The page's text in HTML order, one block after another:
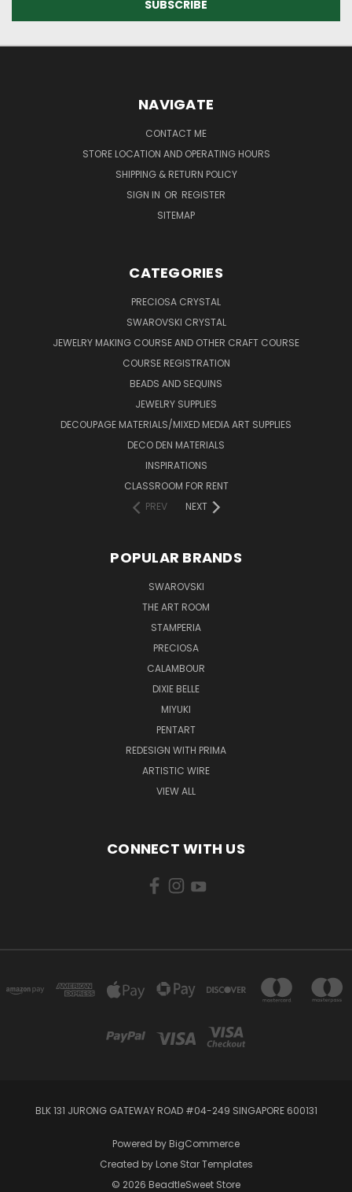
NAVIGATE
CONTACT ME
STORE LOCATION AND OPERATING HOURS
SHIPPING & RETURN POLICY
SIGN IN OR REGISTER
SITEMAP
CATEGORIES
PRECIOSA CRYSTAL
SWAROVSKI CRYSTAL
JEWELRY MAKING COURSE AND OTHER CRAFT COURSE
COURSE REGISTRATION
BEADS AND SEQUINS
JEWELRY SUPPLIES
DECOUPAGE MATERIALS/MIXED MEDIA ART SUPPLIES
DECO DEN MATERIALS
INSPIRATIONS
CLASSROOM FOR RENT
PREV
NEXT
POPULAR BRANDS
SWAROVSKI
THE ART ROOM
STAMPERIA
PRECIOSA
CALAMBOUR
DIXIE BELLE
MIYUKI
PENTART
REDESIGN WITH PRIMA
ARTISTIC WIRE
VIEW ALL
CONNECT WITH US
BLK 131 JURONG GATEWAY ROAD #04-249 SINGAPORE 600131
Powered by BigCommerce
Created by Lone Star Templates
© 2026 BeadtleSweet Store